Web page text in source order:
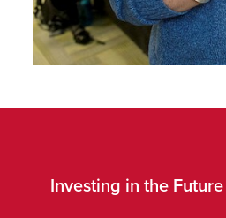
Investing in the Future